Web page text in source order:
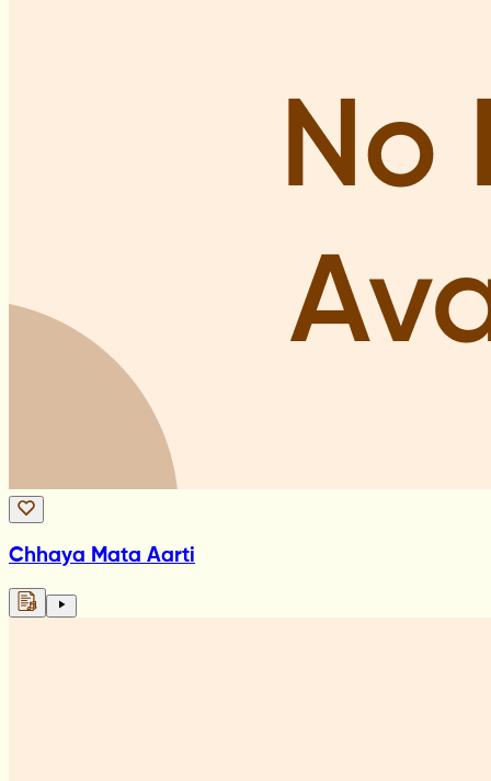
Chhaya Mata Aarti